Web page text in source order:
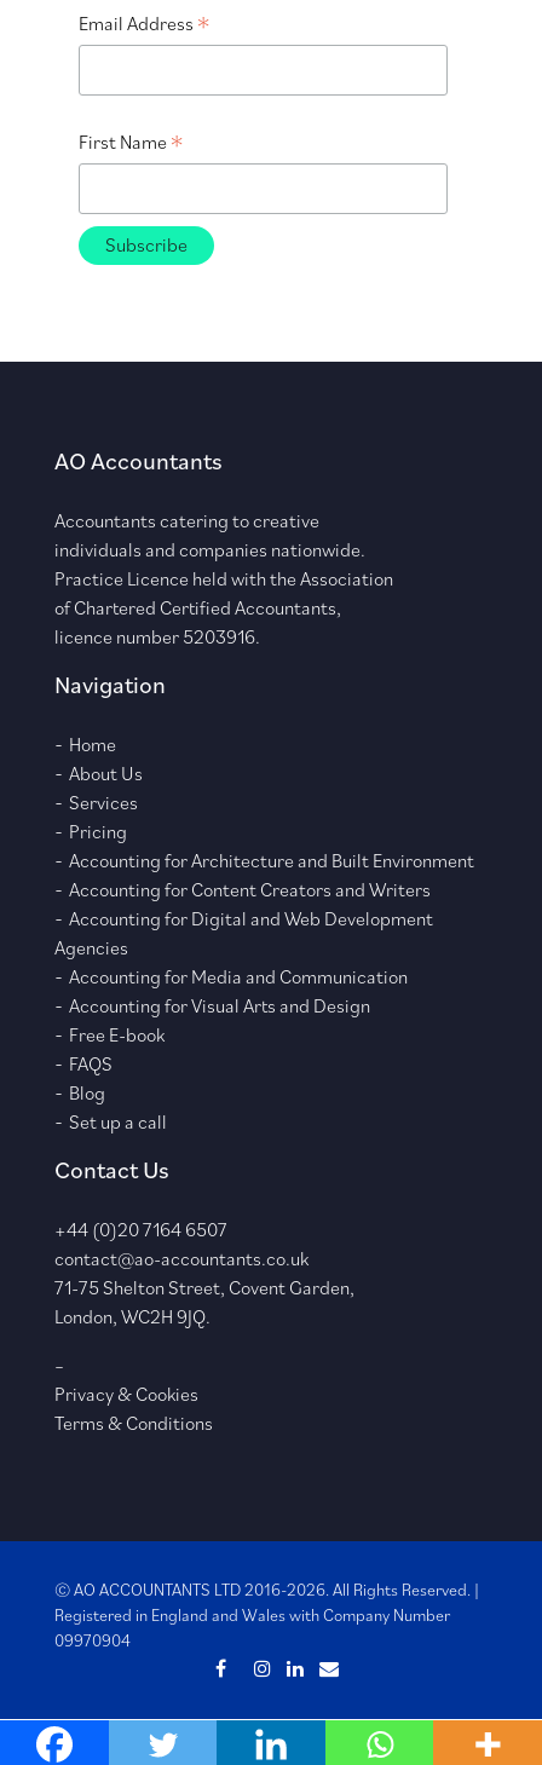
Email Address *
First Name *
AO Accountants
Accountants catering to creative
individuals and companies nationwide.
Practice Licence held with the Association
of Chartered Certified Accountants,
licence number 5203916.
Navigation
Home
About Us
Services
Pricing
Accounting for Architecture and Built Environment
Accounting for Content Creators and Writers
Accounting for Digital and Web Development
Agencies
Accounting for Media and Communication
Accounting for Visual Arts and Design
Free E-book
FAQS
Blog
Set up a call
Contact Us
+44 (0)20 7164 6507
contact@ao-accountants.co.uk
71-75 Shelton Street, Covent Garden,
London, WC2H 9JQ.
–
Privacy & Cookies
Terms & Conditions
© AO ACCOUNTANTS LTD 2016-2026. All Rights Reserved. |
Registered in England and Wales withCompany Number
09970904